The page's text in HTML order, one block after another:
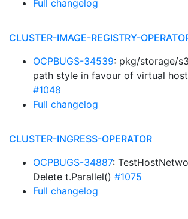
Full changelog
CLUSTER-IMAGE-REGISTRY-
OCPBUGS-34539: pkg/storage/
path style in favour of virtual
#1048
Full changelog
CLUSTER-INGRESS-OPERATOR
OCPBUGS-34887:
Delete t.Parallel() #1075
Full changelog